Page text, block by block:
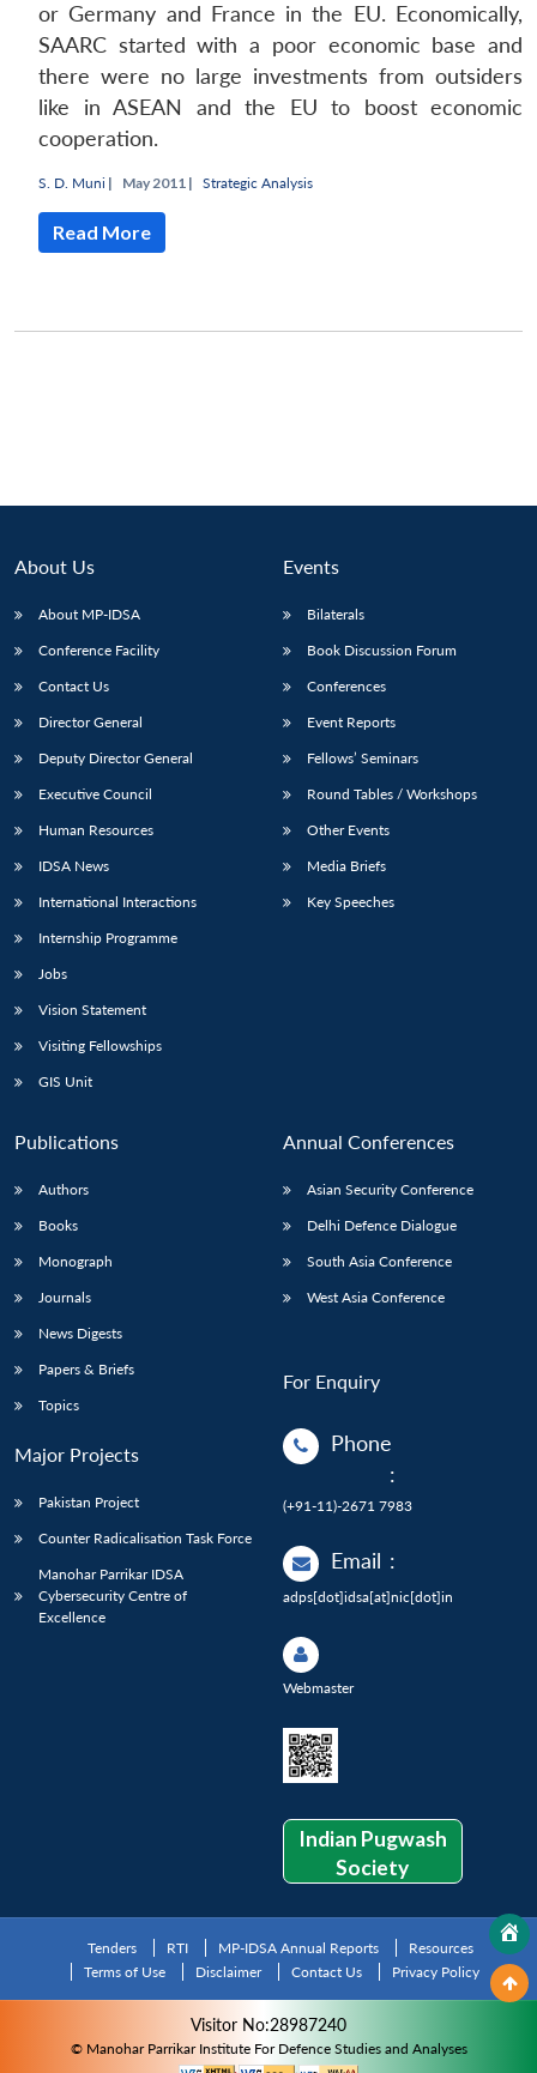
or Germany and France in the EU. Economically,
SAARC started with a poor economic base and
there were no large investments from outsiders
like in ASEAN and the EU to boost economic
cooperation.
S. D. Muni | May 2011 | Strategic Analysis
Read More
About Us
About MP-IDSA
Conference Facility
Contact Us
Director General
Deputy Director General
Executive Council
Human Resources
IDSA News
International Interactions
Internship Programme
Jobs
Vision Statement
Visiting Fellowships
GIS Unit
Events
Bilaterals
Book Discussion Forum
Conferences
Event Reports
Fellows’ Seminars
Round Tables / Workshops
Other Events
Media Briefs
Key Speeches
Publications
Authors
Books
Monograph
Journals
News Digests
Papers & Briefs
Topics
Major Projects
Pakistan Project
Counter Radicalisation Task Force
Manohar Parrikar IDSA
Cybersecurity Centre of
Excellence
Annual Conferences
Asian Security Conference
Delhi Defence Dialogue
South Asia Conference
West Asia Conference
For Enquiry
Phone
:
(+91-11)-2671 7983
Email :
adps[dot]idsa[at]nic[dot]in
Webmaster
Indian Pugwash
Society
Tenders RTI MP-IDSA Annual Reports
Resources
Terms of Use
Disclaimer Contact Us Privacy Policy
Visitor No:28987240
© Manohar Parrikar Institute For Defence Studies and Analyses